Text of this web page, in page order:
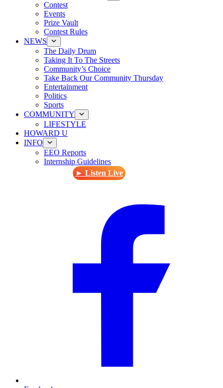
Contest
Events
Prize Vault
Contest Rules
NEWS
The Daily Drum
Taking It To The Streets
Community’s Choice
Take Back Our Community Thursday
Entertainment
Politics
Sports
COMMUNITY
LIFESTYLE
HOWARD U
INFO
EEO Reports
Internship Guidelines
► Listen Live